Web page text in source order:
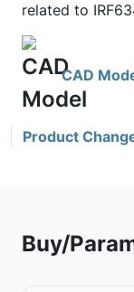
related to
CAD
Product
Buy/